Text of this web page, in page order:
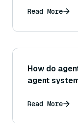
Read More
How do
agent
Read More